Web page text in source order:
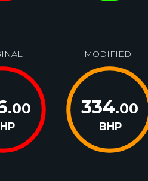
.00
MODIFIED
334.00
BHP